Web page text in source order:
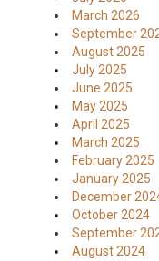
March 2026
September
August 2025
July 2025
June 2025
May 2025
April 2025
March 2025
February 2025
January 2025
December
October 2024
September
August 2024